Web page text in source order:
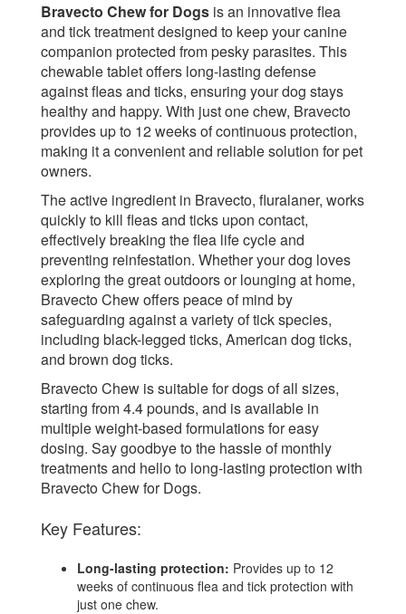
Bravecto Chew for Dogs is an innovative flea
and tick treatment designed to keep your canine
companion protected from pesky parasites. This
chewable tablet offers long-lasting defense
against fleas and ticks, ensuring your dog stays
healthy and happy. With just one chew, Bravecto
provides up to 12 weeks of continuous protection,
making it a convenient and reliable solution for pet
owners.
The active ingredient in Bravecto, fluralaner, works
quickly to kill fleas and ticks upon contact,
effectively breaking the flea life cycle and
preventing reinfestation. Whether your dog loves
exploring the great outdoors or lounging at home,
Bravecto Chew offers peace of mind by
safeguarding against a variety of tick species,
including black-legged ticks, American dog ticks,
and brown dog ticks.
Bravecto Chew is suitable for dogs of all sizes,
starting from 4.4 pounds, and is available in
multiple weight-based formulations for easy
dosing. Say goodbye to the hassle of monthly
treatments and hello to long-lasting protection with
Bravecto Chew for Dogs.
Key Features:
Long-lasting protection: Provides up to 12
weeks of continuous flea and tick protection with
just one chew.